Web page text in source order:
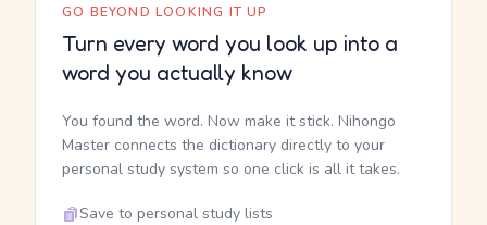
GO BEYOND LOOKING IT UP
Turn every word you look up into a
word you actually know
You found the word. Now make it stick. Nihongo
Master connects the dictionary directly to your
personal study system so one click is all it takes.
Save to personal study lists